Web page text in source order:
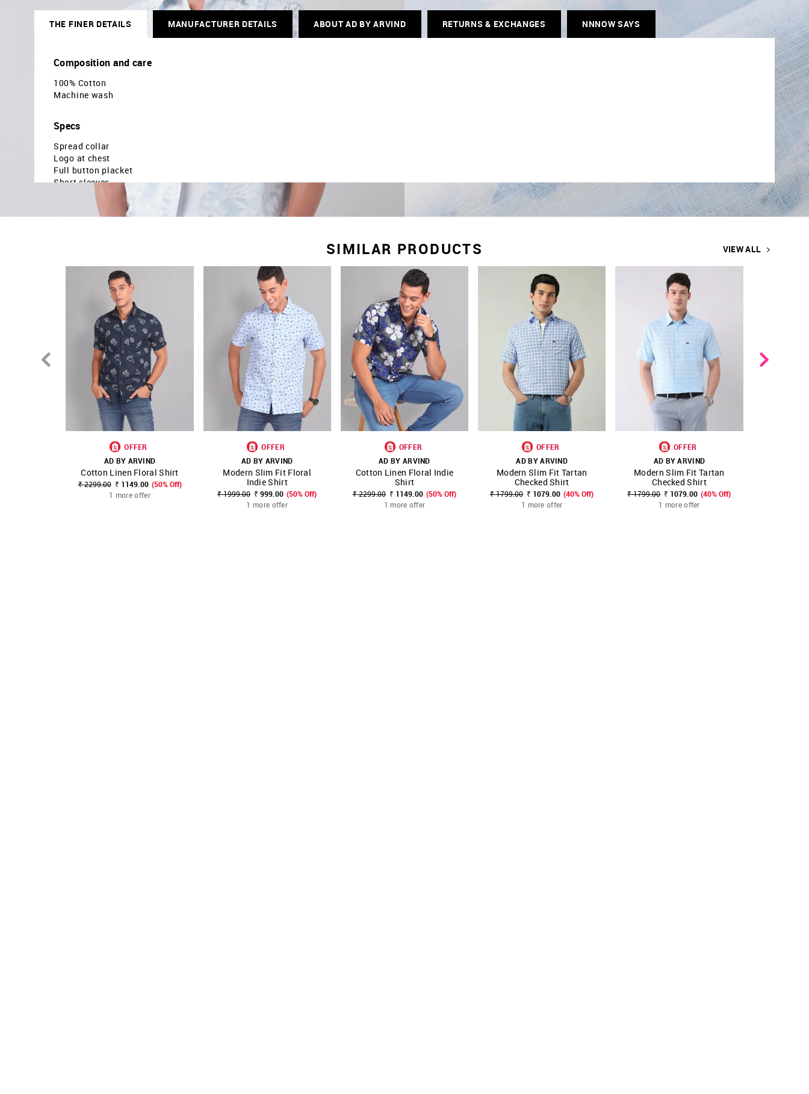
THE FINER DETAILS MANUFACTURER DETAILS ABOUT AD BY ARVIND RETURNS & EXCHANGES NNNOW SAYS
Composition and care
100% Cotton
Machine wash
Specs
Spread collar
Logo at chest
Full button placket
Short sleeves
Curved hemline
Floral printed pattern
Regular weave
SIMILAR PRODUCTS VIEW ALL
SHOP NNNOW FAVOURITE
OFFER
AD BY ARVIND
Cotton Linen Floral Shirt
₹ 2299.00 ₹ 1149.00 (50% Off)
1 more offer
SHOP NNNOW FAVOURITE
OFFER
AD BY ARVIND
Modern Slim Fit Floral
Indie Shirt
₹ 1999.00 ₹ 999.00 (50% Off)
1 more offer
SHOP NNNOW FAVOURITE
OFFER
AD BY ARVIND
Cotton Linen Floral Indie
Shirt
₹ 2299.00 ₹ 1149.00 (50% Off)
1 more offer
SHOP NNNOW FAVOURITE
OFFER
AD BY ARVIND
Modern Slim Fit Tartan
Checked Shirt
₹ 1799.00 ₹ 1079.00 (40% Off)
1 more offer
SHOP NNNOW FAVOURITE
OFFER
AD BY ARVIND
Modern Slim Fit Tartan
Checked Shirt
₹ 1799.00 ₹ 1079.00 (40% Off)
1 more offer